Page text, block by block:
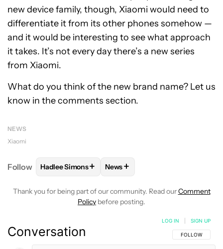
new device family, though, Xiaomi would need to
differentiate it from its other phones somehow —
and it would be interesting to see what approach
it takes. It’s not every day there’s a new series
from Xiaomi.
What do you think of the new brand name? Let us
know in the comments section.
NEWS
Xiaomi
Follow FOLLOWFOLLOW "HADLEE SIMONS" TO RECEIVE
Hadlee Simons+ FOLLOW
News+
Thank you for being part of our community. Read ourComment
Policy before posting.
Conversation FOLLOW THIS
FOLLOW
LOG IN SIGN UP